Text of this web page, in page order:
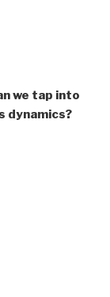
we tap into
dynamics?